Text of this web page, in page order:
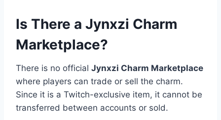
Is There a Jynxzi Charm
Marketplace?
There is no official Jynxzi Charm Marketplace
where players can trade or sell the charm.
Since it is a Twitch-exclusive item, it cannot be
transferred between accounts or sold.